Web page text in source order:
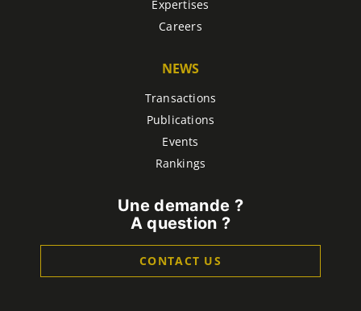
Expertises
Careers
NEWS
Transactions
Publications
Events
Rankings
Une demande ?
A question ?
CONTACT US